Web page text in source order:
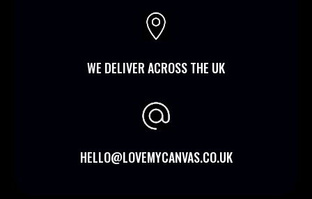

WE DELIVER ACROSS THE UK
HELLO@LOVEMYCANVAS.CO.UK